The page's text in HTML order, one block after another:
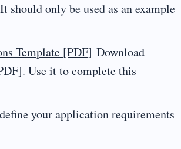
only be used as an example
Template [PDF] Download
Use it to complete this
your application requirements